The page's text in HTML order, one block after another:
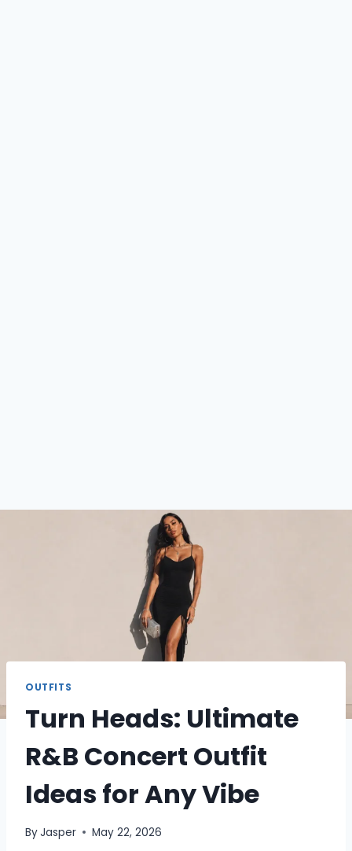
OUTFITS
Turn Heads: Ultimate
R&B Concert Outfit
Ideas for Any Vibe
ByJasper May 22, 2026